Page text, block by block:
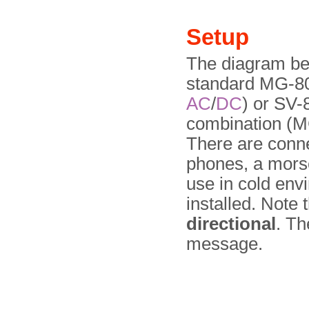
Setup
The diagram
standard MG-
AC/DC) or SV-
combination
There are
phones, a
use in cold
installed. Note
directional .
message.